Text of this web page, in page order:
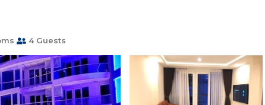
4 Guests